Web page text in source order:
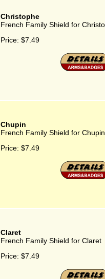
Christophe
French Family Shield for
Price: $7.49
Chupin
French Family Shield for Chupin
Price: $7.49
Claret
French Family Shield for Claret
Price: $7.49